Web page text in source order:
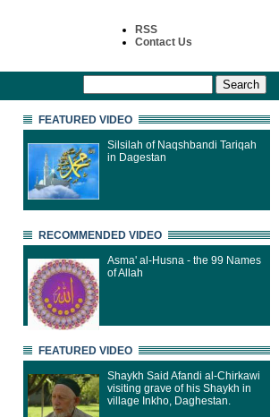
RSS
Contact Us
FEATURED VIDEO
Silsilah of Naqshbandi Tariqah
in Dagestan
RECOMMENDED VIDEO
Asma' al-Husna - the 99 Names
of Allah
FEATURED VIDEO
Shaykh Said Afandi al-Chirkawi
visiting grave of his Shaykh in
village Inkho, Daghestan.